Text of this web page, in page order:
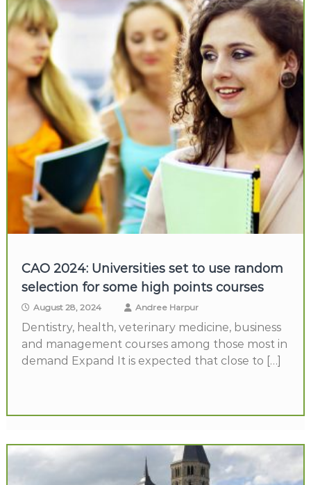
CAO 2024: Universities set to use random
selection for some high points courses
August 28, 2024 Andree Harpur
Dentistry, health, veterinary medicine, business
and management courses among those most in
demand Expand It is expected that close to […]